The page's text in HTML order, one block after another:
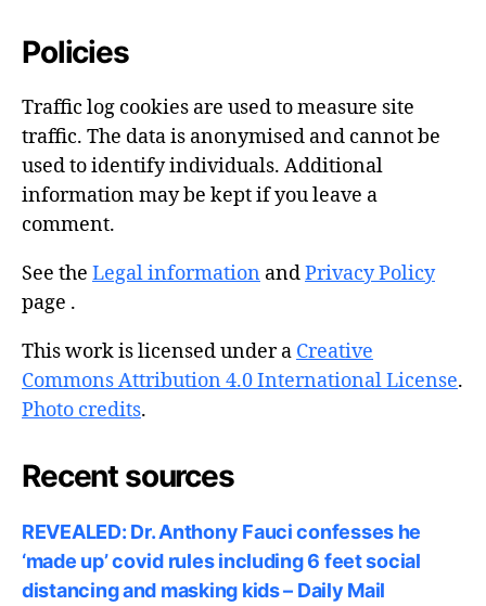
Policies
Traffic log cookies are used to measure site
traffic. The data is anonymised and cannot be
used to identify individuals. Additional
information may be kept if you leave a
comment.
See the Legal information andPrivacy Policy
page .
This work is licensed under a Creative
Commons Attribution 4.0 International License.
Photo credits.
Recent sources
REVEALED: Dr. Anthony Fauci confesses he
‘made up’ covid rules including 6 feet social
distancing and masking kids – Daily Mail